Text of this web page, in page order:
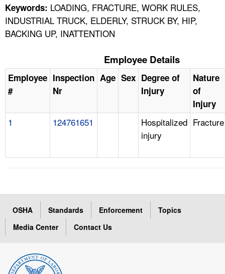
Keywords: LOADING, FRACTURE, WORK RULES,
INDUSTRIAL TRUCK, ELDERLY, STRUCK BY, HIP,
BACKING UP, INATTENTION
Employee Details
Employee
#
Inspection
Nr
Age Sex Degree of
Injury
Nature
of
Injury
1 124761651
Hospitalized
injury
Fracture
OSHA Standards Enforcement
Topics
Media Center
Contact Us